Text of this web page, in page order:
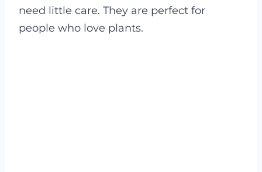
need little care. They are perfect for
people who love plants.